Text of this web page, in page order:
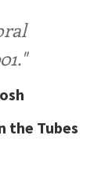
the Tubes